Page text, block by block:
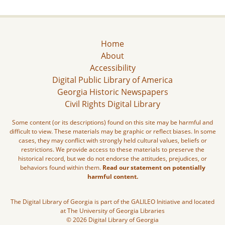
Home
About
Accessibility
Digital Public Library of America
Georgia Historic Newspapers
Civil Rights Digital Library
Some content (or its descriptions) found on this site may be harmful and
difficult to view. These materials may be graphic or reflect biases. In some
cases, they may conflict with strongly held cultural values, beliefs or
restrictions. We provide access to these materials to preserve the
historical record, but we do not endorse the attitudes, prejudices, or
behaviors found within them. Read our statement on potentially
harmful content.
The Digital Library of Georgia is part of the GALILEO Initiative and located
at The University of Georgia Libraries
© 2026 Digital Library of Georgia